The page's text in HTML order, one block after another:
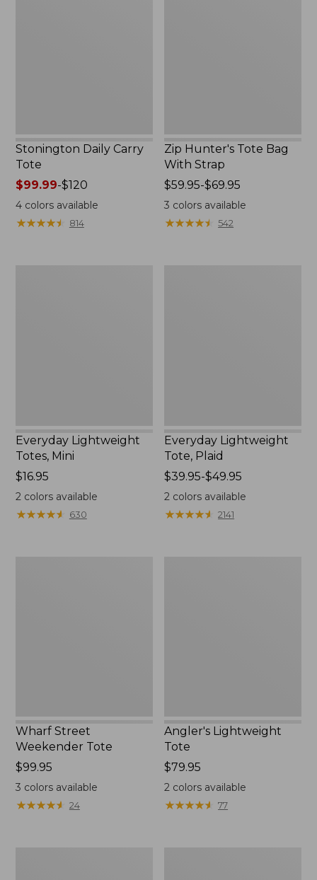
Stonington Daily Carry
Tote
Price
range
from:
$99.99-$120
4colors available
★★★★★
★★★★★ 814
Zip Hunter's Tote Bag
With Strap
Price
range
from:
$59.95-$69.95
3 colors available
★★★★★
★★★★★ 542
Everyday Lightweight
Totes, Mini
Price:
$16.95
$16.95
2colors available
★★★★★
★★★★★ 630
Everyday Lightweight
Tote, Plaid
Price
range
from:
$39.95
$39.95-$49.95
2 colors available
★★★★★
★★★★★ 2141
Wharf Street
Weekender Tote
Price:
$99.95
$99.95
3 colors available
★★★★★
★★★★★ 24
Angler's Lightweight
Tote
Price:
$79.95
$79.95
2 colors available
★★★★★
★★★★★ 77